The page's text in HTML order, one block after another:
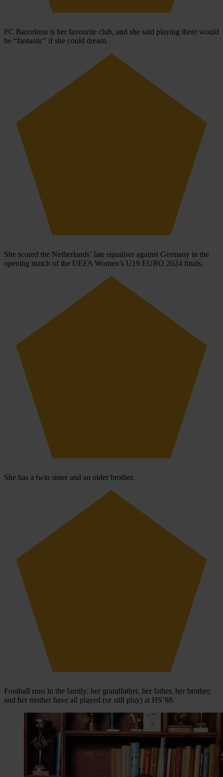
FC Barcelona is her favourite club, and she said playing there would
be “fantastic” if she could dream.
She scored the Netherlands’ late equaliser against Germany in the
opening match of the UEFA Women’s U19 EURO 2024 finals.
She has a twin sister and an older brother.
Football runs in the family: her grandfather, her father, her brother,
and her mother have all played (or still play) at HS’88.